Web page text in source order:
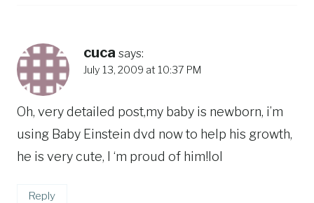
cuca says:
July 13, 2009 at 10:37 PM
Oh, very detailed post,my baby is newborn, i’m
using Baby Einstein dvd now to help his growth,
he is very cute, I ‘m proud of him!lol
Reply